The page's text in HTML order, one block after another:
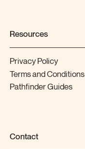
Resources
Privacy Policy
Terms and Conditions
Pathfinder Guides
Contact